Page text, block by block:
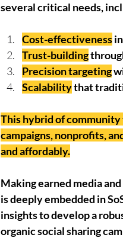
several critical needs,
Cost-effectiveness
Trust-building
Precision targeting
Scalability that
This hybrid of
campaigns, nonprofits,
and affordably.
Making earned media
is deeply embedded in
insights to develop a
organic social sharing